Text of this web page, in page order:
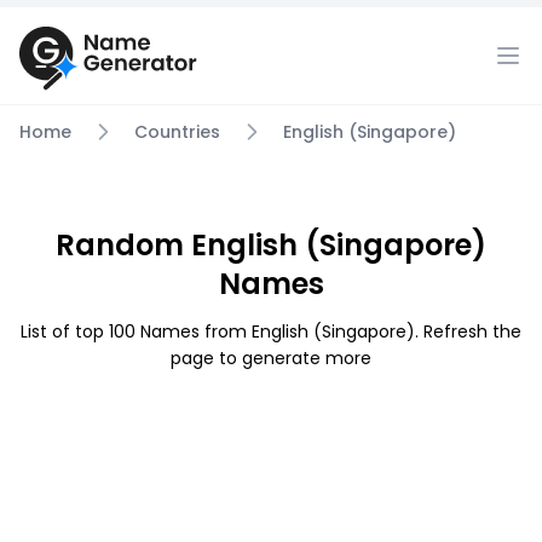
Home Countries English (Singapore)
Random English (Singapore)
Names
List of top 100 Names from English (Singapore). Refresh the
page to generate more